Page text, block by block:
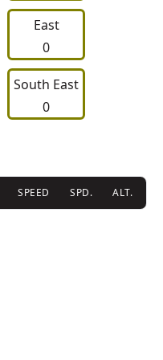
East
0
South East
0
SPEED SPD. ALT.